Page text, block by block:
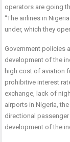
operators are going
“The airlines in
under, which they
Government policies
development of the
high cost of aviation
prohibitive interest
exchange, lack of
airports in Nigeria,
directional
development of the